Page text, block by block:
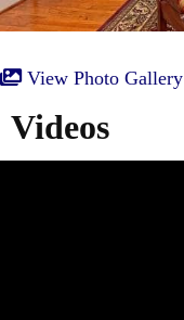
View Photo Gallery
Videos